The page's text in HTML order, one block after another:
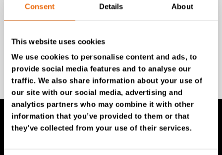
Consent Details About
This website uses cookies
We use cookies to personalise content and ads, to
provide social media features and to analyse our
traffic. We also share information about your use of
our site with our social media, advertising and
analytics partners who may combine it with other
information that you’ve provided to them or that
they’ve collected from your use of their services.
industry news, and special offers – directly delivered to
SIGN UP NOW
TANA Products